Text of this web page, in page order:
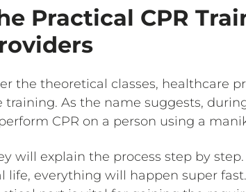
Practical CPR
the theoretical classes, healthcare
training. As the name suggests,
CPR on a person using a
will explain the process step by
life, everything will happen super